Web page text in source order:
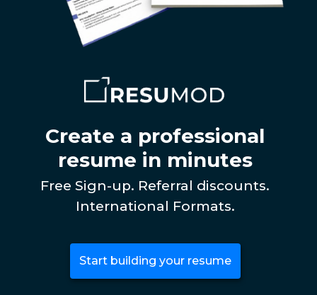
Create a professional
resume in minutes
Free Sign-up. Referral discounts.
International Formats.
Start building your resume